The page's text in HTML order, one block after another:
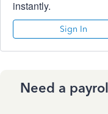
instantly.
Sign In
Need a